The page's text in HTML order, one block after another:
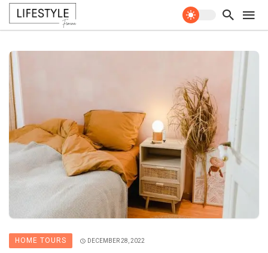
HOME TOURS DECEMBER 28, 2022